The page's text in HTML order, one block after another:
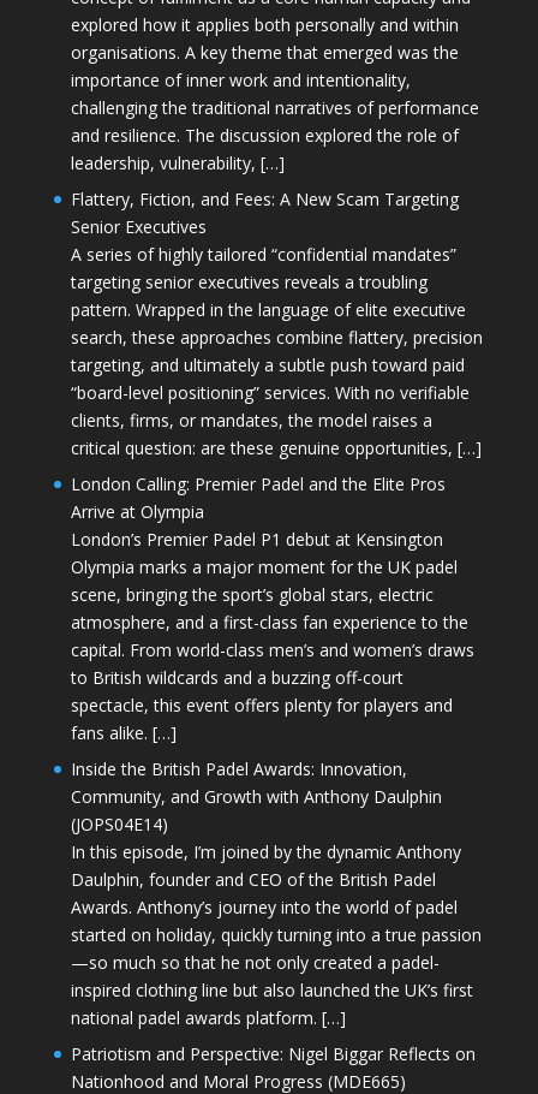
explored how it applies both personally and within
organisations. A key theme that emerged was the
importance of inner work and intentionality,
challenging the traditional narratives of performance
and resilience. The discussion explored the role of
leadership, vulnerability, […]
Flattery, Fiction, and Fees: A New Scam Targeting
Senior Executives
A series of highly tailored “confidential mandates”
targeting senior executives reveals a troubling
pattern. Wrapped in the language of elite executive
search, these approaches combine flattery, precision
targeting, and ultimately a subtle push toward paid
“board-level positioning” services. With no verifiable
clients, firms, or mandates, the model raises a
critical question: are these genuine opportunities, […]
London Calling: Premier Padel and the Elite Pros
Arrive at Olympia
London’s Premier Padel P1 debut at Kensington
Olympia marks a major moment for the UK padel
scene, bringing the sport’s global stars, electric
atmosphere, and a first-class fan experience to the
capital. From world-class men’s and women’s draws
to British wildcards and a buzzing off-court
spectacle, this event offers plenty for players and
fans alike. […]
Inside the British Padel Awards: Innovation,
Community, and Growth with Anthony Daulphin
(JOPS04E14)
In this episode, I’m joined by the dynamic Anthony
Daulphin, founder and CEO of the British Padel
Awards. Anthony’s journey into the world of padel
started on holiday, quickly turning into a true passion
—so much so that he not only created a padel-
inspired clothing line but also launched the UK’s first
national padel awards platform. […]
Patriotism and Perspective: Nigel Biggar Reflects on
Nationhood and Moral Progress (MDE665)